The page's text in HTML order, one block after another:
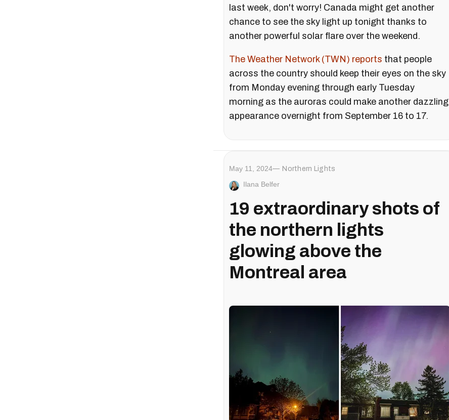
last week, don't worry! Canada might get another
chance to see the sky light up tonight thanks to
another powerful solar flare over the weekend.
The Weather Network (TWN) reports that people
across the country should keep their eyes on the sky
from Monday evening through early Tuesday
morning as the auroras could make another dazzling
appearance overnight from September 16 to 17.
May 11, 2024 Northern Lights
Ilana Belfer
19 extraordinary shots of
the northern lights
glowing above the
Montreal area